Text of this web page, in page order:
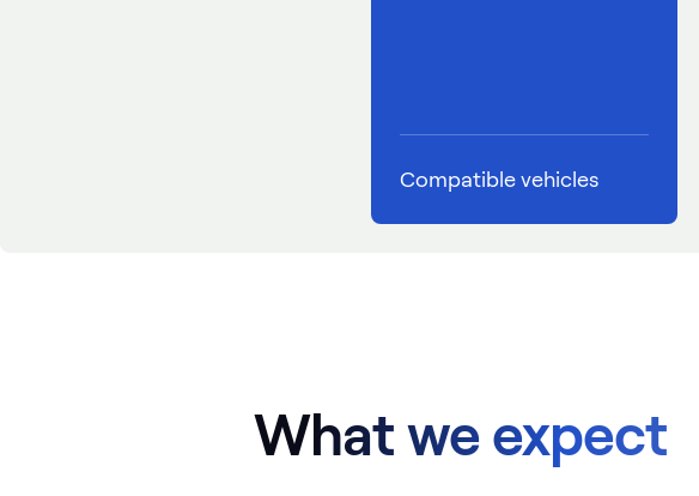
Compatible vehicles
What we expect